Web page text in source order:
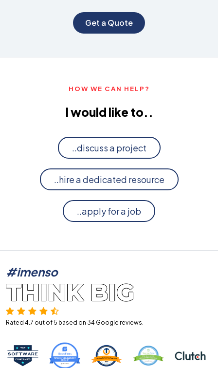
Get a Quote
HOW WE CAN HELP?
I would like to..
..discuss a project
..hire a dedicated resource
..apply for a job
#imenso
THINK BIG
Rated 4.7 out of 5 based on 34 Google reviews.